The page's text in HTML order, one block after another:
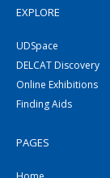
EXPLORE
UDSpace
DELCAT Discovery
Online Exhibitions
Finding Aids
PAGES